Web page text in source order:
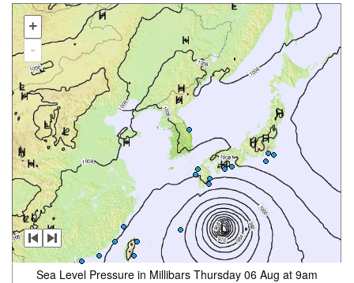
+
-
Sea Level Pressure in Millibars Thursday 06 Aug at 9am